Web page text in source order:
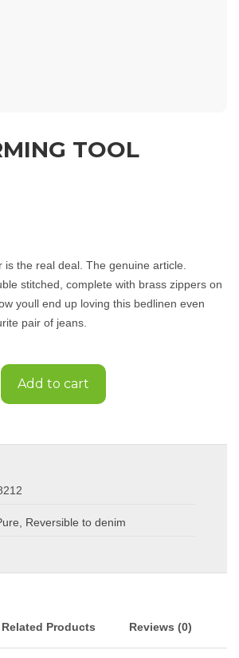
TOOL
the real deal. The genuine article.
stitched, complete with brass zippers on
youll end up loving this bedlinen even
pair of jeans.
Add to cart
Reversible to denim
Related Products Reviews (0)